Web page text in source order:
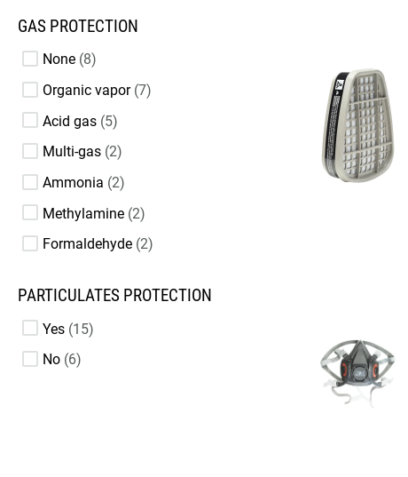
GAS PROTECTION
None 8
Organic vapor 7
Acid gas 5
Multi-gas 2
Ammonia 2
Methylamine 2
Formaldehyde 2
PARTICULATES PROTECTION
Yes 15
No 6